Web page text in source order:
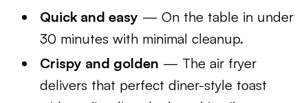
Quick and easy — On the table in under
30 minutes with minimal cleanup.
Crispy and golden — The air fryer
delivers that perfect diner-style toast